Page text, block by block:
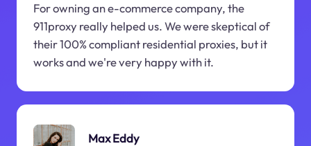
For owning an e-commerce company, the
911proxy really helped us. We were skeptical of
their 100% compliant residential proxies, but it
works and we're very happy with it.
Max Eddy